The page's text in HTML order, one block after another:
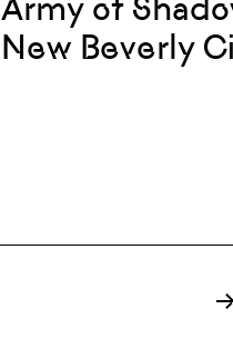
Army of
New Beverly